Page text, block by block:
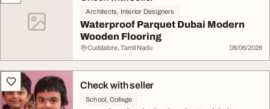
Architects, Interior Designers
Waterproof Parquet Dubai Modern
Wooden Flooring
Cuddalore, Tamil Nadu 08/06/2026
Check with seller
School, College